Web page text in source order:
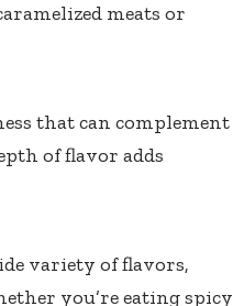
meats or
that can complement
of flavor adds
variety of flavors,
you’re eating spicy